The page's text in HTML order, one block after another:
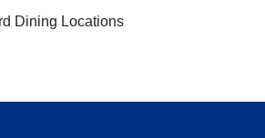
Dining Locations